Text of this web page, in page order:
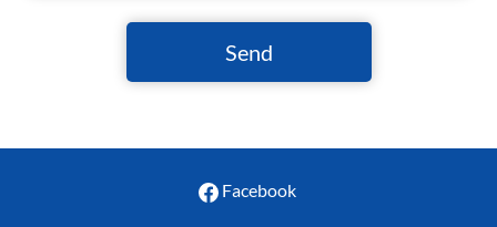
Send
Facebook